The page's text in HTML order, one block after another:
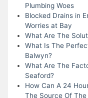
Plumbing Woes
Blocked Drains in
Worries at Bay
What Are The
What Is The
Balwyn?
What Are The
Seaford?
How Can A 24
The Source Of The